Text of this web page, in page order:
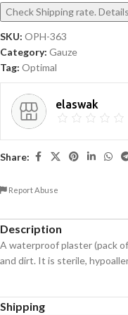
Check Shipping rate. Details
SKU: OPH-363
Category: Gauze
Tag: Optimal
elaswak
Share:
Report Abuse
Description
A waterproof plaster (pack
and dirt. It is sterile,
Shipping